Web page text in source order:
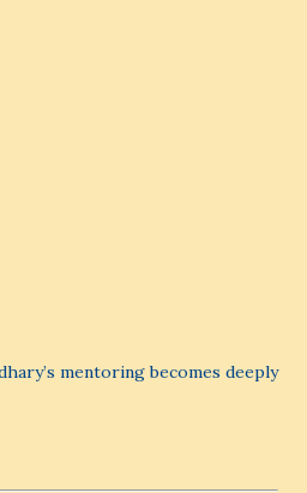
mentoring becomes deeply